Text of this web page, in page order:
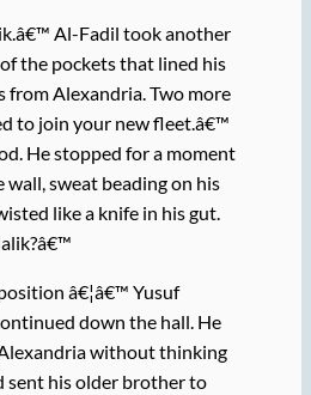
Al-Fadil took another
the pockets that lined his
from Alexandria. Two more
to join your new fleet.â€™
He stopped for a moment
sweat beading on his
like a knife in his gut.
â€¦â€™ Yusuf
down the hall. He
without thinking
sent his older brother to